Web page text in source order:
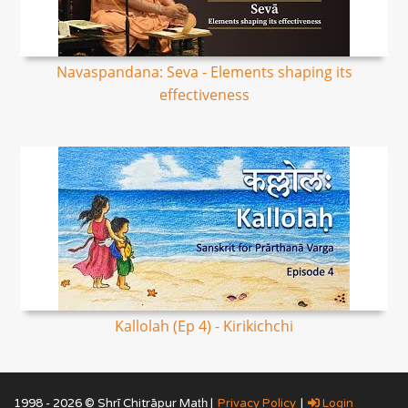
Navaspandana: Seva - Elements shaping its
effectiveness
Kallolah (Ep 4) - Kirikichchi
1998 - 2026 © Shrī Chitrāpur Mat̲h̲ | Privacy Policy | Login